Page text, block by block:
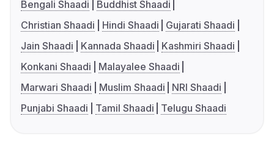
Bengali Shaadi
Buddhist Shaadi
Christian Shaadi
Hindi Shaadi
Gujarati Shaadi
Jain Shaadi
Kannada Shaadi
Kashmiri Shaadi
Konkani Shaadi
Malayalee Shaadi
Marwari Shaadi
Muslim Shaadi
NRI Shaadi
Punjabi Shaadi
Tamil Shaadi Telugu Shaadi